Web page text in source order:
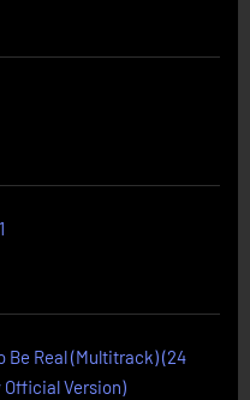
Be Real (Multitrack) (24
Official Version)